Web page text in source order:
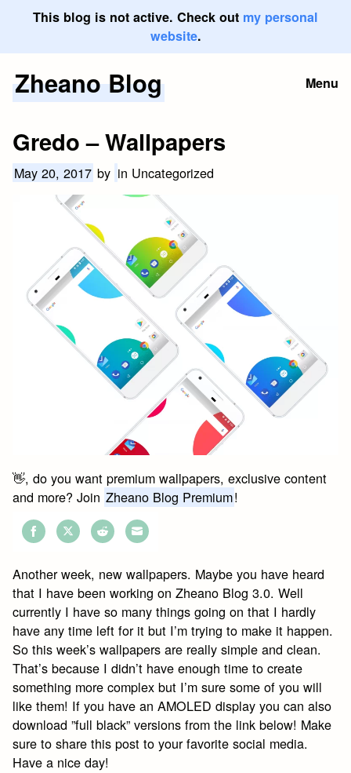
This blog is not active. Check out my personal
website.
SkipZheano Blog Menu
Gredo – Wallpapers
May 20, 2017 by in Uncategorized
👋, do you want premium wallpapers, exclusive content
and more? Join Zheano Blog Premium!
on
Facebook
on
Twitter
on
Reddit
on
Email
Another week, new wallpapers. Maybe you have heard
that I have been working on Zheano Blog 3.0. Well
currently I have so many things going on that I hardly
have any time left for it but I’m trying to make it happen.
So this week’s wallpapers are really simple and clean.
That’s because I didn’t have enough time to create
something more complex but I’m sure some of you will
like them! If you have an AMOLED display you can also
download ”full black” versions from the link below! Make
sure to share this post to your favorite social media.
Have a nice day!